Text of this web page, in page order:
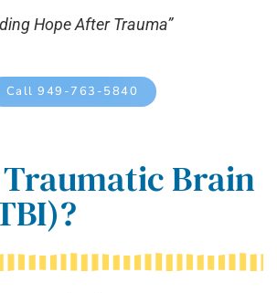
Hope After Trauma”
Call 949-763-5840
Brain